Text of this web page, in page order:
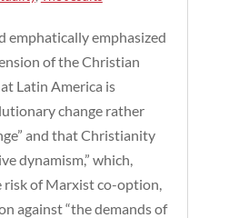
emphatically emphasized
of the Christian
Latin America is
change rather
and that Christianity
dynamism,” which,
of Marxist co-option,
against “the demands of